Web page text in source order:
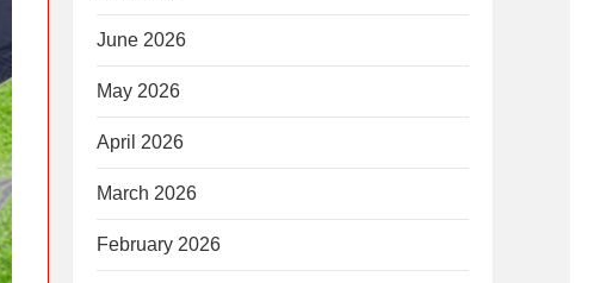
June 2026
May 2026
April 2026
March 2026
February 2026